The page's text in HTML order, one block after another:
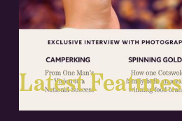
Latest Features